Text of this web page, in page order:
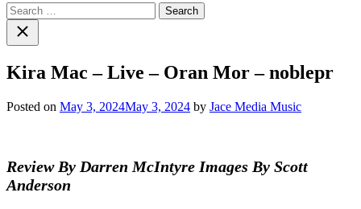
Search
for:Close
search
Kira Mac – Live – Oran Mor – noblepr
Posted on May 3, 2024May 3, 2024 by Jace Media Music
Review By Darren McIntyre Images By Scott
Anderson